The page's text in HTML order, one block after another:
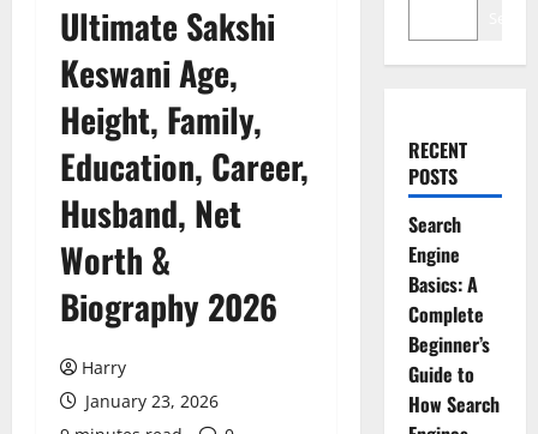
Ultimate Sakshi
Keswani Age,
Height, Family,
Education, Career,
Husband, Net
Worth &
Biography 2026
Harry
January 23, 2026
RECENT
POSTS
Search
Engine
Basics: A
Complete
Beginner’s
Guide to
How Search